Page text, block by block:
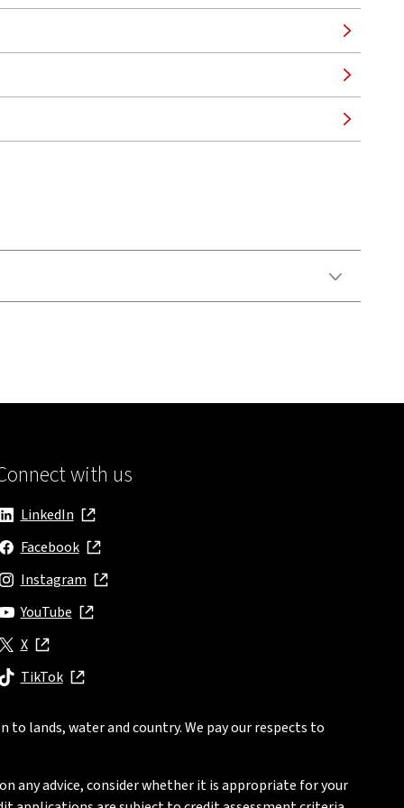
with us
LinkedIn
, opens in new window
Facebook
, opens in new window
Instagram
, opens in new window
YouTube
opens in new window
X
, opens in new window
TikTok
opens in new window
lands, water and country. We pay our respects to
any advice, consider whether it is appropriate for your